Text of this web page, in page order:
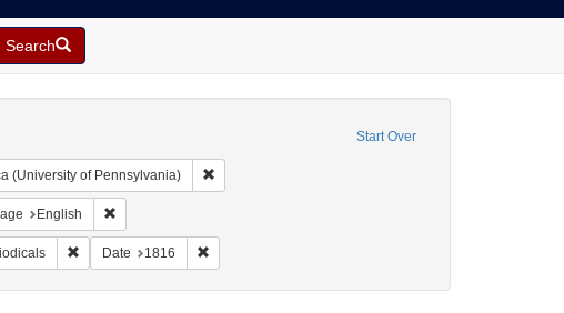
Search
Start Over
(University of Pennsylvania) Remove constraint Collection: Arnold and Deanne
Geographic Subject: United States -- Maryland -- Baltimore
English Remove constraint Language: English
Name: Federal Gazette & Baltimore Daily Advertiser
Remove constraint Subject: Periodicals
Date 1816 Remove constraint Date: 1816